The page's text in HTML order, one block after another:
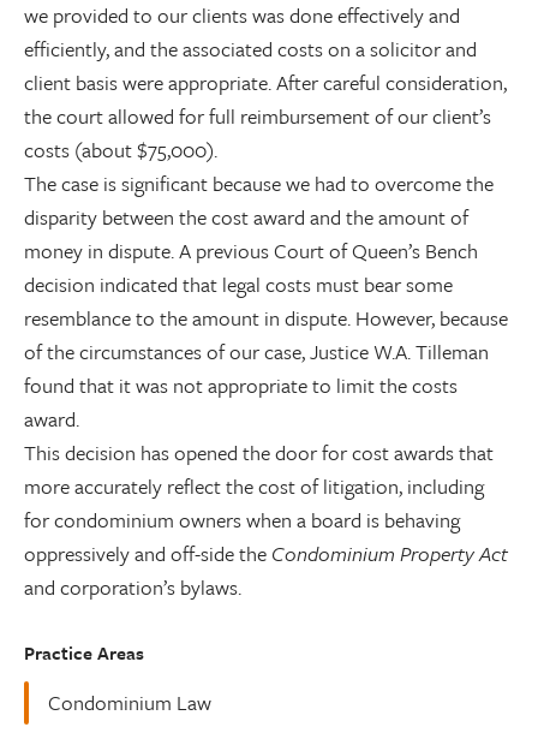
we provided to our clients was done effectively and
efficiently, and the associated costs on a solicitor and
client basis were appropriate. After careful consideration,
the court allowed for full reimbursement of our client’s
costs (about $75,000).
The case is significant because we had to overcome the
disparity between the cost award and the amount of
money in dispute. A previous Court of Queen’s Bench
decision indicated that legal costs must bear some
resemblance to the amount in dispute. However, because
of the circumstances of our case, Justice W.A. Tilleman
found that it was not appropriate to limit the costs
award.
This decision has opened the door for cost awards that
more accurately reflect the cost of litigation, including
for condominium owners when a board is behaving
oppressively and off-side the Condominium Property Act
and corporation’s bylaws.
Practice Areas
Condominium Law